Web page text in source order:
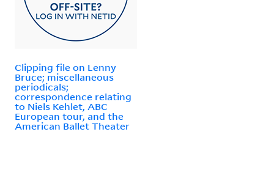
Clipping file on Lenny
Bruce; miscellaneous
periodicals;
correspondence relating
to Niels Kehlet, ABC
European tour, and the
American Ballet Theater